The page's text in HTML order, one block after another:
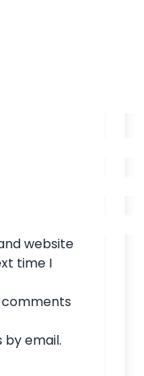
website
time I
by email.